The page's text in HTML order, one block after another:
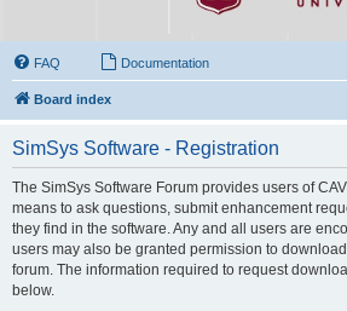
FAQ Documentation
Board index
SimSys Software - Registration
The SimSys Software Forum provides users of
means to ask questions, submit enhancement
they find in the software. Any and all users are
users may also be granted permission to
forum. The information required to request
below.